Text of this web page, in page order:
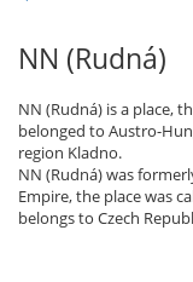
NN (Rudná)
NN (Rudná) is a place,
belonged to Austro-
region Kladno.
NN (Rudná) was
Empire, the place was
belongs to Czech